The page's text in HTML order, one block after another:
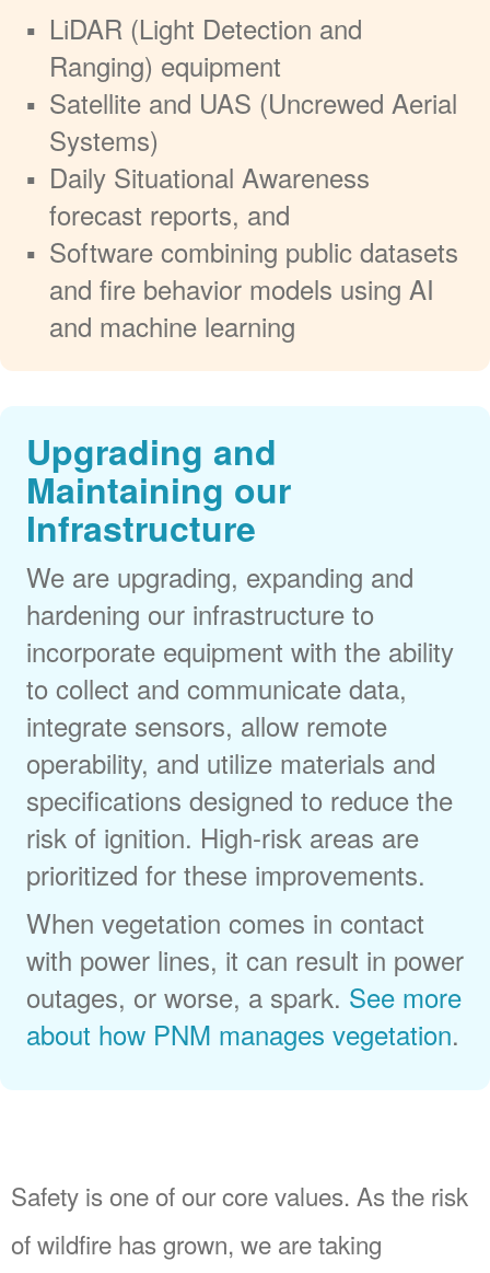
LiDAR (Light Detection and
Ranging) equipment
Satellite and UAS (Uncrewed Aerial
Systems)
Daily Situational Awareness
forecast reports, and
Software combining public datasets
and fire behavior models using AI
and machine learning
Upgrading and
Maintaining our
Infrastructure
We are upgrading, expanding and
hardening our infrastructure to
incorporate equipment with the ability
to collect and communicate data,
integrate sensors, allow remote
operability, and utilize materials and
specifications designed to reduce the
risk of ignition. High-risk areas are
prioritized for these improvements.
When vegetation comes in contact
with power lines, it can result in power
outages, or worse, a spark. See more
about how PNM manages vegetation.
Safety is one of our core values. As the risk
of wildfire has grown, we are taking